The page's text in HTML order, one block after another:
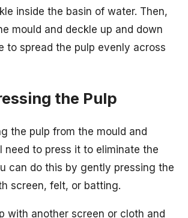
inside the basin of water. Then,
mould and deckle up and down
to spread the pulp evenly across
the Pulp
the pulp from the mould and
need to press it to eliminate the
can do this by gently pressing the
screen, felt, or batting.
with another screen or cloth and